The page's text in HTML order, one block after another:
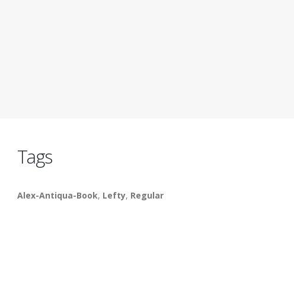
Tags
Alex-Antiqua-Book, Lefty, Regular